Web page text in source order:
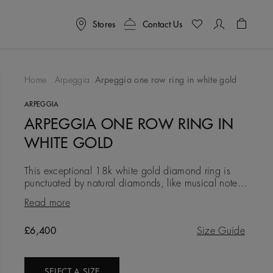
Stores Contact Us
Wishlist
Home Arpeggia Arpeggia one row ring in white gold
ARPEGGIA
ARPEGGIA ONE ROW RING IN
WHITE GOLD
This exceptional 18k white gold diamond ring is
punctuated by natural diamonds, like musical notes
on a score. A delicate and sophisticated piece, it
wears beautiful
Read more
Original price
£6,400 Size Guide